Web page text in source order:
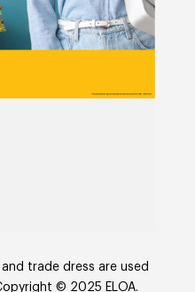
trade dress are used
© 2025 ELOA.